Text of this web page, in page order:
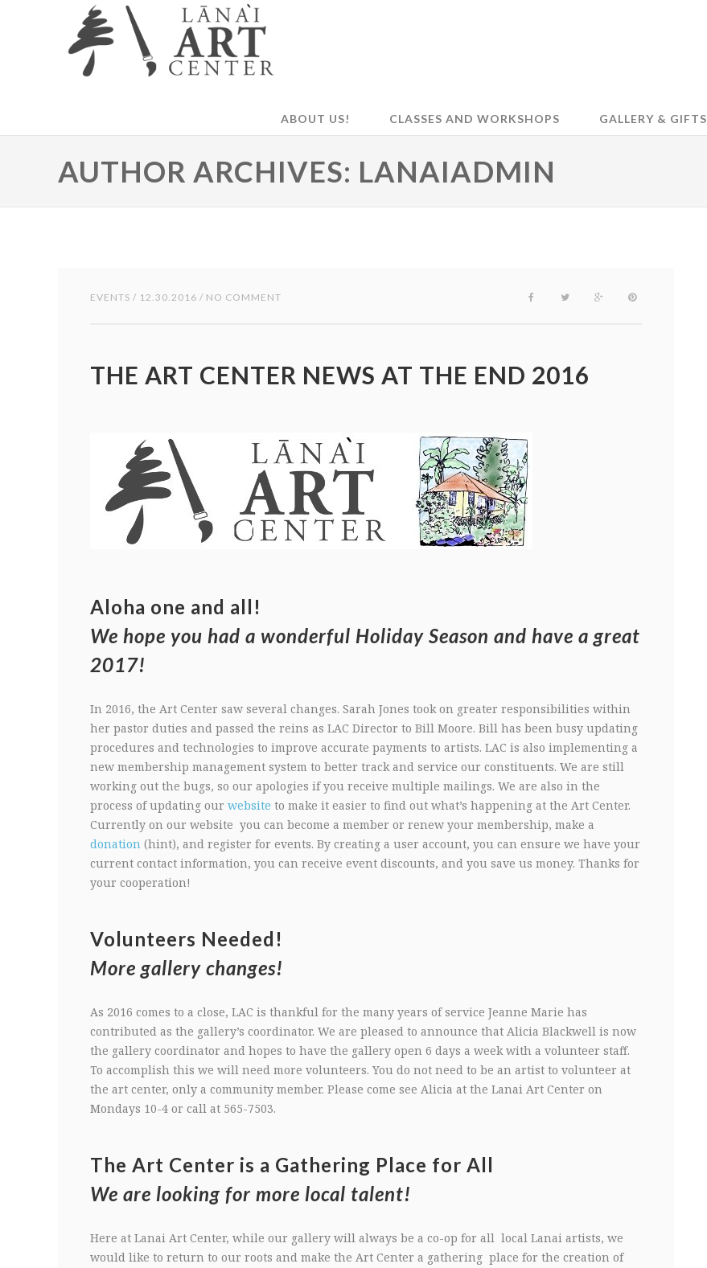
ABOUT US! CLASSES AND WORKSHOPS GALLERY & GIFTS
AUTHOR ARCHIVES: LANAIADMIN
EVENTS / 12.30.2016 / NO COMMENT
THE ART CENTER NEWS AT THE END 2016
Aloha one and all!
We hope you had a wonderful Holiday Season and have a great
2017!
In 2016, the Art Center saw several changes. Sarah Jones took on greater responsibilities within
her pastor duties and passed the reins as LAC Director to Bill Moore. Bill has been busy updating
procedures and technologies to improve accurate payments to artists. LAC is also implementing a
new membership management system to better track and service our constituents. We are still
working out the bugs, so our apologies if you receive multiple mailings. We are also in the
process of updating our website to make it easier to find out what’s happening at the Art Center.
Currently on our website you can become a member or renew your membership, make a
donation (hint), and register for events. By creating a user account, you can ensure we have your
current contact information, you can receive event discounts, and you save us money. Thanks for
your cooperation!
Volunteers Needed!
More gallery changes!
As 2016 comes to a close, LAC is thankful for the many years of service Jeanne Marie has
contributed as the gallery’s coordinator. We are pleased to announce that Alicia Blackwell is now
the gallery coordinator and hopes to have the gallery open 6 days a week with a volunteer staff.
To accomplish this we will need more volunteers. You do not need to be an artist to volunteer at
the art center, only a community member. Please come see Alicia at the Lanai Art Center on
Mondays 10-4 or call at 565-7503.
The Art Center is a Gathering Place for All
We are looking for more local talent!
Here at Lanai Art Center, while our gallery will always be a co-op for all local Lanai artists, we
would like to return to our roots and make the Art Center a gathering place for the creation of